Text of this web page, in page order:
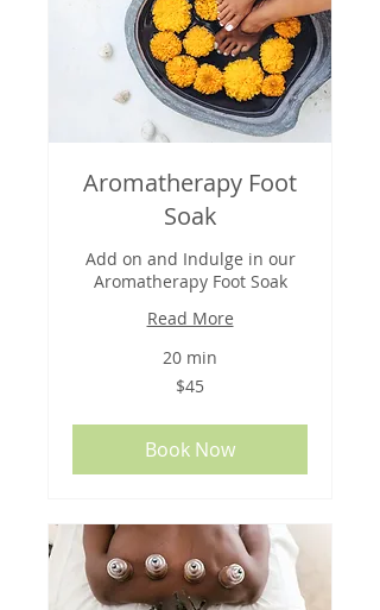
Aromatherapy Foot
Soak
Add on and Indulge in our
Aromatherapy Foot Soak
Read More
20 min
$45
Book Now